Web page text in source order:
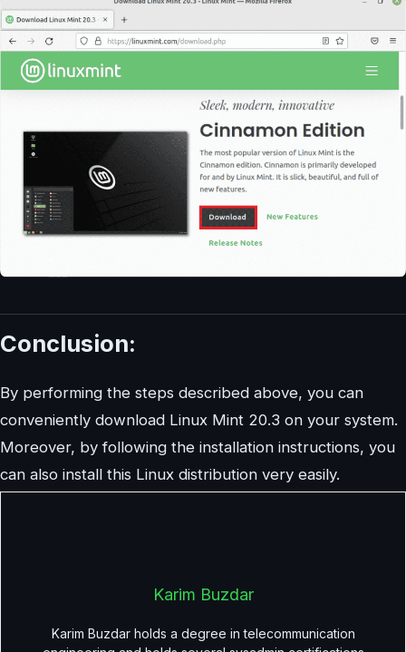
Conclusion:
By performing the steps described above, you can
conveniently download Linux Mint 20.3 on your system.
Moreover, by following the installation instructions, you
can also install this Linux distribution very easily.
Karim Buzdar
Karim Buzdar holds a degree in telecommunication